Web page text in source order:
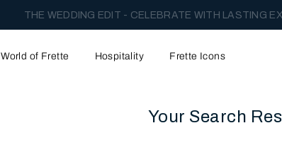
THE WEDDING EDIT - CELEBRATE WITH LASTING
World of Frette Hospitality Frette Icons
Your Search